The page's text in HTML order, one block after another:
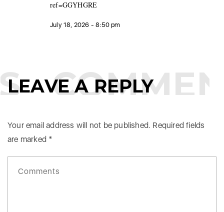
ref=GGYHGRE
July 18, 2026 - 8:50 pm
LEAVE A REPLY
Your email address will not be published. Required fields
are marked *